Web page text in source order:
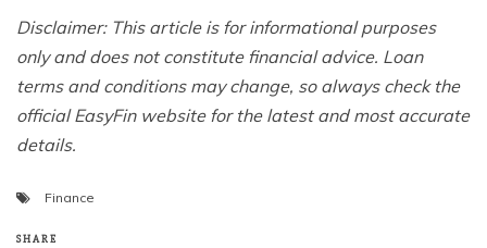
Disclaimer: This article is for informational purposes
only and does not constitute financial advice. Loan
terms and conditions may change, so always check the
official EasyFin website for the latest and most accurate
details.
Finance
SHARE